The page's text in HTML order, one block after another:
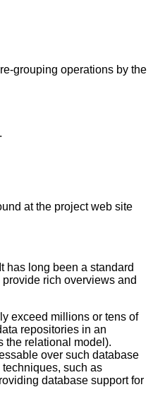
grouping operations by the
at the project web site
has long been a standard
rich overviews and
exceed millions or tens of
repositories in an
the relational model).
over such database
such as
database support for